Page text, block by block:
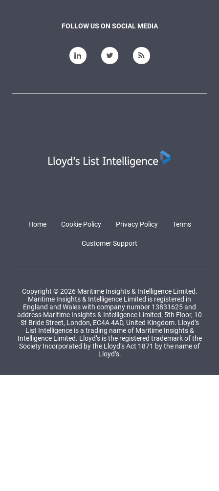
FOLLOW US ON SOCIAL MEDIA
Home Cookie Policy Privacy Policy Terms
Customer Support
Copyright © 2026 Maritime Insights & Intelligence Limited.
Maritime Insights & Intelligence Limited is registered in
England and Wales with company number 13831625 and
address Maritime Insights & Intelligence Limited, 5th Floor, 10
St Bride Street, London, EC4A 4AD, United Kingdom. Lloyd’s
List Intelligence is a trading name of Maritime Insights &
Intelligence Limited. Lloyd’s is the registered trademark of the
Society Incorporated by the Lloyd’s Act 1871 by the name of
Lloyd’s.